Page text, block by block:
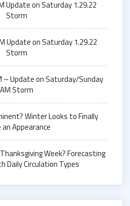
Update on Saturday 1.29.22
Storm
Update on Saturday 1.29.22
Storm
– Update on Saturday/Sunday
AM Storm
Winter Looks to Finally
an Appearance
Week? Forecasting
Daily Circulation Types